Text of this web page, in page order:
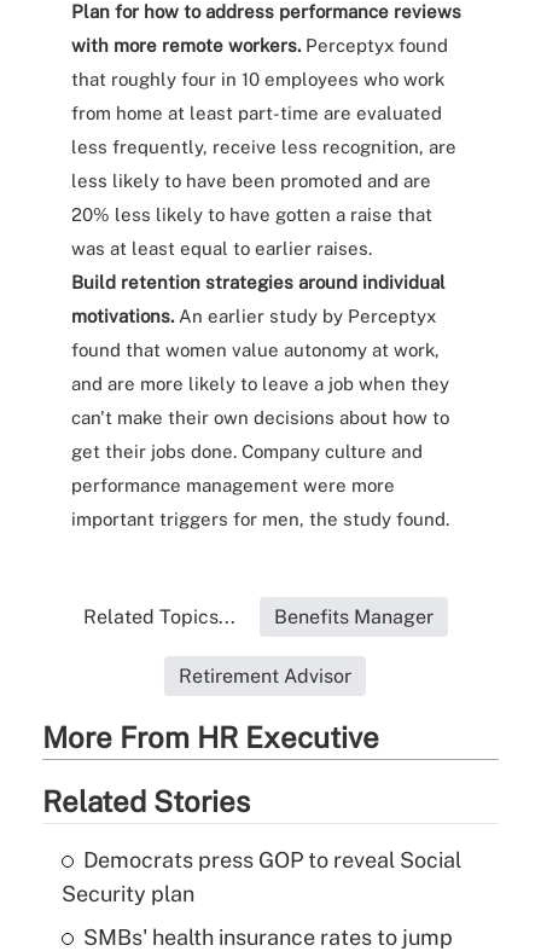
Plan for how to address performance reviews
with more remote workers.Perceptyx found
that roughly four in 10 employees who work
from home at least part-time are evaluated
less frequently, receive less recognition, are
less likely to have been promoted and are
20% less likely to have gotten a raise that
was at least equal to earlier raises.
Build retention strategies around individual
motivations.An earlier study by Perceptyx
found that women value autonomy at work,
and are more likely to leave a job when they
can't make their own decisions about how to
get their jobs done. Company culture and
performance management were more
important triggers for men, the study found.
Related Topics... Benefits Manager
Retirement Advisor
More From HR Executive
Related Stories
Democrats press GOP to reveal Social
Security plan
SMBs' health insurance rates to jump